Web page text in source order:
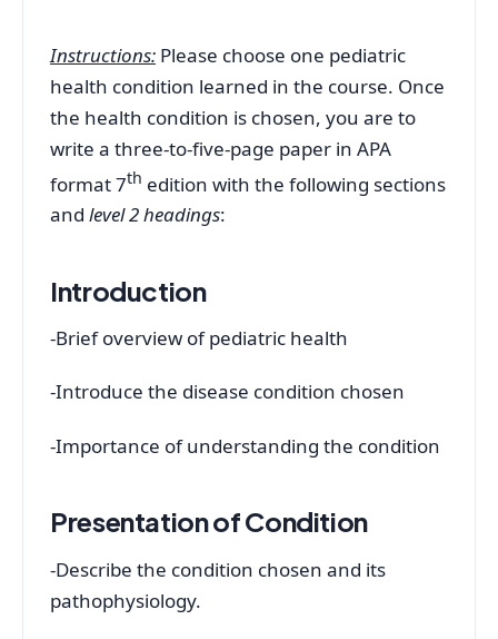
Instructions: Please choose one pediatric
health condition learned in the course. Once
the health condition is chosen, you are to
write a three-to-five-page paper in APA
format 7th edition with the following sections
and level 2 headings:
Introduction
-Brief overview of pediatric health
-Introduce the disease condition chosen
-Importance of understanding the condition
Presentation of Condition
-Describe the condition chosen and its
pathophysiology.